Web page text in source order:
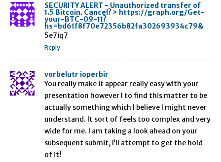
SECURITY ALERT - Unauthorized transfer of
1.5 Bitcoin. Cancel? > https://graph.org/Get-
your-BTC-09-11?
hs=bd61f8f70e72356b82fa302693934c79&
5e7iq7
Reply
vorbelutr ioperbir
You really make it appear really easy with your
presentation however I to find this matter to be
actually something which I believe I might never
understand. It sort of feels too complex and very
wide for me. I am taking a look ahead on your
subsequent submit, I’ll attempt to get the hold
of it!